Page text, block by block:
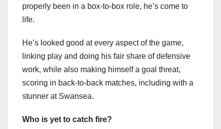
properly been in a box-to-box role, he’s come to
life.
He’s looked good at every aspect of the game,
linking play and doing his fair share of defensive
work, while also making himself a goal threat,
scoring in back-to-back matches, including with a
stunner at Swansea.
Who is yet to catch fire?